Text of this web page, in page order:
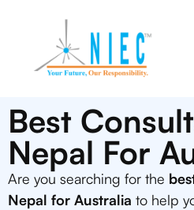
Best
Nepal For
Are you searching for the
Nepal for Australia to help